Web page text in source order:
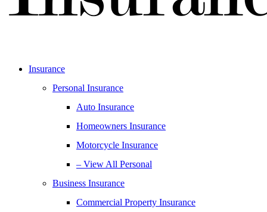
Insurance
Personal Insurance
Auto Insurance
Homeowners Insurance
Motorcycle Insurance
– View All Personal
Business Insurance
Commercial Property Insurance